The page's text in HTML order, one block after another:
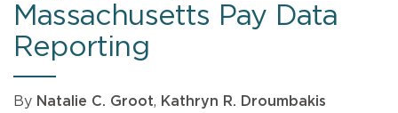
Massachusetts Pay Data
Reporting
By Natalie C. Groot, Kathryn R. Droumbakis